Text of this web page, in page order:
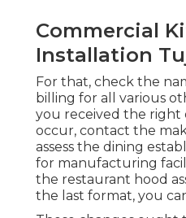
Commercial
Installation
For that, check the
billing for all various
you received the right
occur, contact the
assess the dining
for manufacturing
the restaurant hood
the last format, you